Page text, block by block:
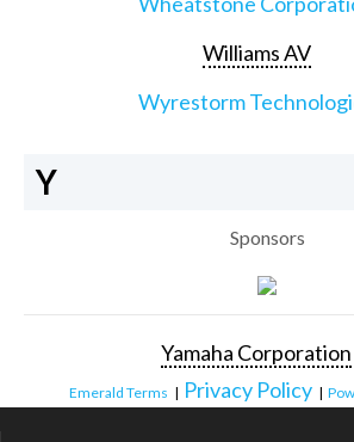
Williams AV
Wyrestorm
Y
Sponsors
Yamaha Corporation
Emerald Terms | Privacy Policy |